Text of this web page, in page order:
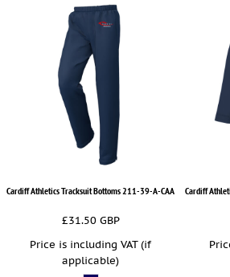
Cardiff Athletics Tracksuit Bottoms211-39-A-CAA
£31.50 GBP
Price is including VAT (if
applicable)
Cardiff